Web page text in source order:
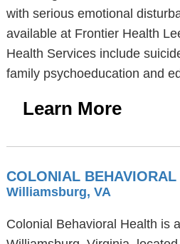
with serious emotional
available at Frontier Health
Health Services include
family psychoeducation and
Learn More
COLONIAL BEHAVIORAL
Williamsburg, VA
Colonial Behavioral Health is